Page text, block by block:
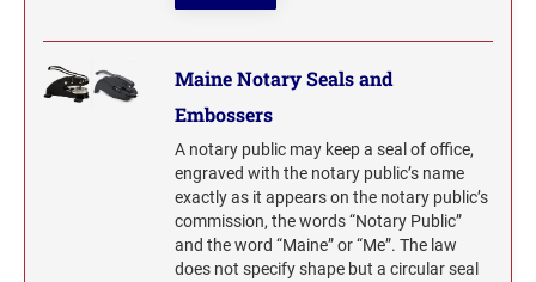
Maine Notary Seals and
Embossers
A notary public may keep a seal of office,
engraved with the notary public’s name
exactly as it appears on the notary public’s
commission, the words “Notary Public”
and the word “Maine” or “Me”. The law
does not specify shape but a circular seal